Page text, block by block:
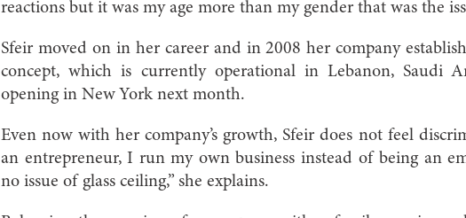
reactions but it was my age more than my gender that was the
Sfeir moved on in her career and in 2008 her company
concept, which is currently operational in Lebanon, Saudi
opening in New York next month.
Even now with her company’s growth, Sfeir does not feel
an entrepreneur, I run my own business instead of being an
no issue of glass ceiling,” she explains.